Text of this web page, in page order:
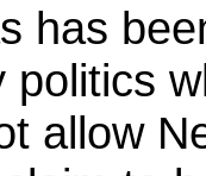
has
politics
allow